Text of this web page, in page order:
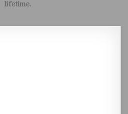
lifetime.